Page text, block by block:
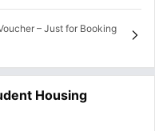
– Just for Booking
Housing